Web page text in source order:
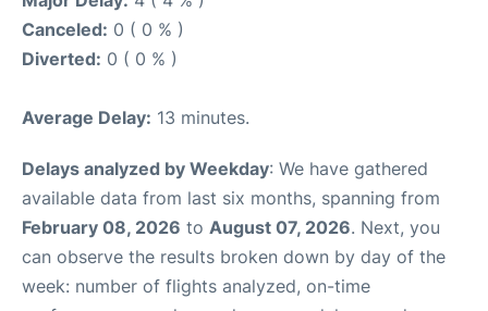
Canceled: 0 ( 0 % )
Diverted: 0 ( 0 % )
Average Delay: 13 minutes.
Delays analyzed by Weekday: We have gathered
available data from last six months, spanning from
February 08, 2026 to August 07, 2026. Next, you
can observe the results broken down by day of the
week: number of flights analyzed, on-time